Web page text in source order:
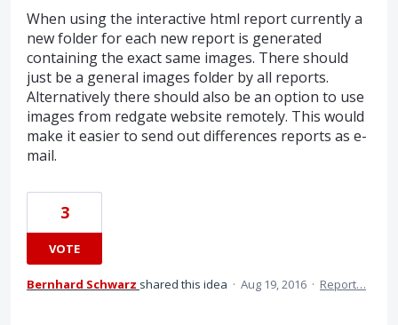
When using the interactive html report currently a
new folder for each new report is generated
containing the exact same images. There should
just be a general images folder by all reports.
Alternatively there should also be an option to use
images from redgate website remotely. This would
make it easier to send out differences reports as e-
mail.
3
VOTE
Bernhard Schwarz shared this idea · Aug 19, 2016 · Report…